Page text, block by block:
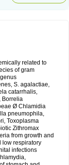
related to
of gram
S. agalactiae,
catarrhalis,
Borrelia
Ø Chlamidia
pneumophila,
Toxoplasma
Zithromax
from growth and
low respiratory
infections